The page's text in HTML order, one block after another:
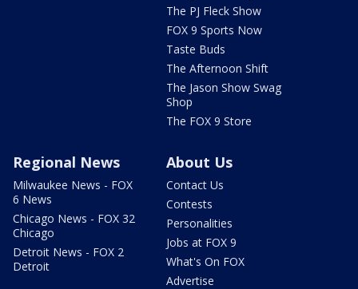
The PJ Fleck Show
FOX 9 Sports Now
Taste Buds
The Afternoon Shift
The Jason Show Swag
Shop
The FOX 9 Store
Regional News
Milwaukee News - FOX
6 News
Chicago News - FOX 32
Chicago
Detroit News - FOX 2
Detroit
About Us
Contact Us
Contests
Personalities
Jobs at FOX 9
What's On FOX
Advertise